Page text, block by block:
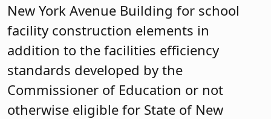
New York Avenue Building for school
facility construction elements in
addition to the facilities efficiency
standards developed by the
Commissioner of Education or not
otherwise eligible for State of New